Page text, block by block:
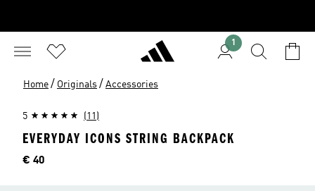
1
Home / Originals / Accessories
5 (11)
EVERYDAY ICONS STRING BACKPACK
Price
€ 40